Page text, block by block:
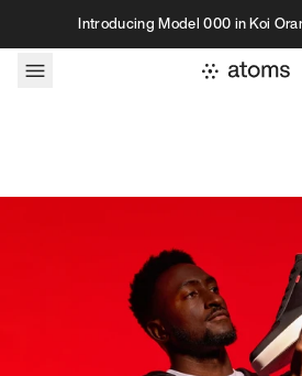
Skip to contentIntroducing Model 000 in Koi